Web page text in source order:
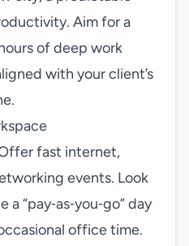
Aim for a
of deep work
with your client’s
fast internet,
events. Look
“pay‑as‑you‑go” day
office time.